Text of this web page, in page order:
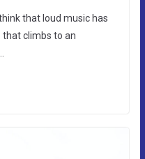
that loud music has
climbs to an